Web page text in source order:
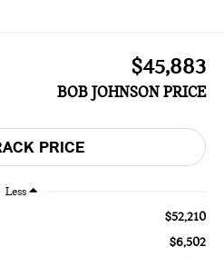
$45,883
BOB JOHNSON PRICE
Less
$52,210
$6,502